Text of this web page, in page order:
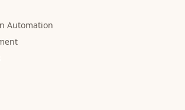
Automation